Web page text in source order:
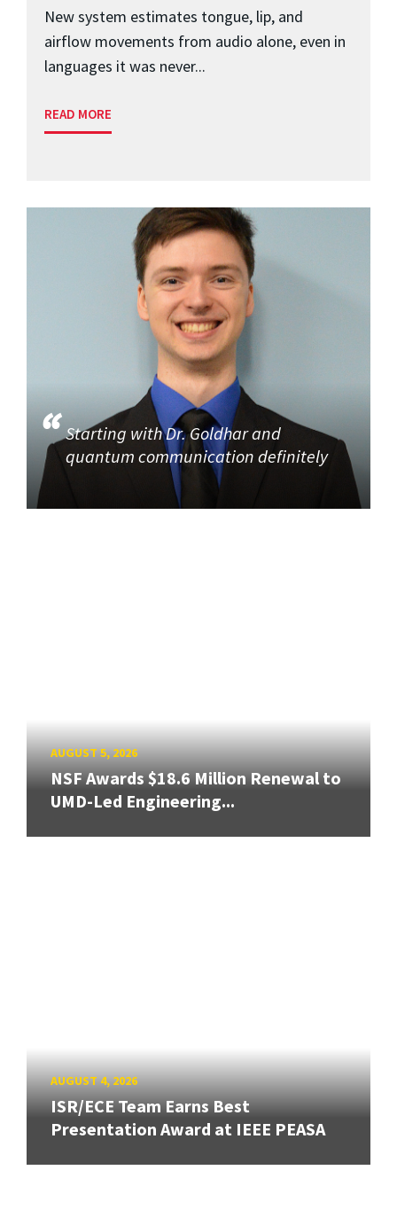
New system estimates tongue, lip, and
airflow movements from audio alone, even in
languages it was never...
READ MORE
Starting with Dr. Goldhar and
quantum communication definitely
AUGUST 5, 2026
NSF Awards $18.6 Million Renewal to
UMD-Led Engineering...
AUGUST 4, 2026
ISR/ECE Team Earns Best
Presentation Award at IEEE PEASA